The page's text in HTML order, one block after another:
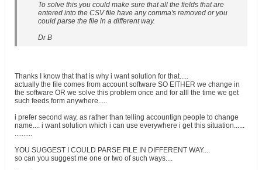
To solve this you could make sure that all the fields that are
entered into the CSV file have any comma's removed or you
could parse the file in a different way.
Dr B
Thanks I know that that is why i want solution for that.....
actually the file comes from account software SO EITHER we change in
the software OR we solve this problem once and for alll the time we get
such feeds form anywhere.....
i prefer second way, as rather than telling accountign people to change
name.... i want solution which i can use everywhere i get this situation......
..........
YOU SUGGEST I COULD PARSE FILE IN DIFFERENT WAY....
so can you suggest me one or two of such ways....